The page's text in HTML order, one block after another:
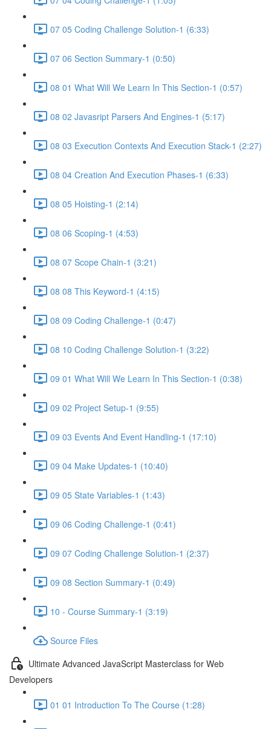
07 05 Coding Challenge Solution-1 (6:33)
07 06 Section Summary-1 (0:50)
08 01 What Will We Learn In This Section-1 (0:57)
08 02 Javasript Parsers And Engines-1 (5:17)
08 03 Execution Contexts And Execution Stack-1 (2:27)
08 04 Creation And Execution Phases-1 (6:33)
08 05 Hoisting-1 (2:14)
08 06 Scoping-1 (4:53)
08 07 Scope Chain-1 (3:21)
08 08 This Keyword-1 (4:15)
08 09 Coding Challenge-1 (0:47)
08 10 Coding Challenge Solution-1 (3:22)
09 01 What Will We Learn In This Section-1 (0:38)
09 02 Project Setup-1 (9:55)
09 03 Events And Event Handling-1 (17:10)
09 04 Make Updates-1 (10:40)
09 05 State Variables-1 (1:43)
09 06 Coding Challenge-1 (0:41)
09 07 Coding Challenge Solution-1 (2:37)
09 08 Section Summary-1 (0:49)
10 - Course Summary-1 (3:19)
Source Files
Ultimate Advanced JavaScript Masterclass for Web
Developers
01 01 Introduction To The Course (1:28)